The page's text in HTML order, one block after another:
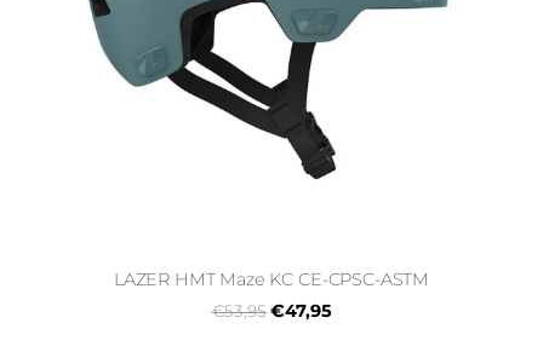
LAZER HMT Maze KC CE-CPSC-ASTM
€53,95 €47,95